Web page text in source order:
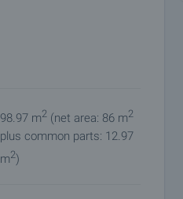
98.97 m2 (net area: 86 m2
plus common parts: 12.97
m2)